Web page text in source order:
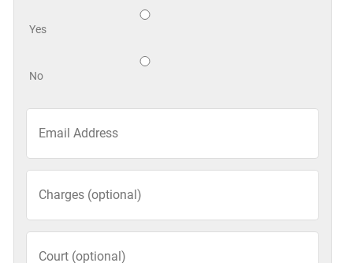
Yes
No
Email
Charges
(optional)
Court
(optional)